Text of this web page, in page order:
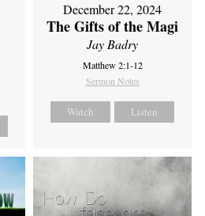
December 22, 2024
The Gifts of the Magi
Jay Badry
Matthew 2:1-12
Sermon Notes
Watch Listen